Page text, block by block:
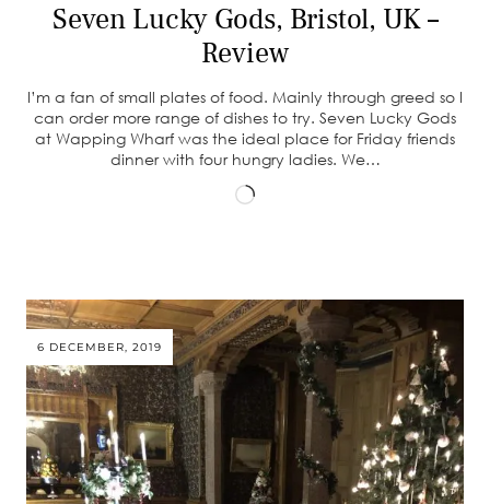
Seven Lucky Gods, Bristol, UK –
Review
I’m a fan of small plates of food. Mainly through greed so I
can order more range of dishes to try. Seven Lucky Gods
at Wapping Wharf was the ideal place for Friday friends
dinner with four hungry ladies. We…
Loading…
6 DECEMBER, 2019